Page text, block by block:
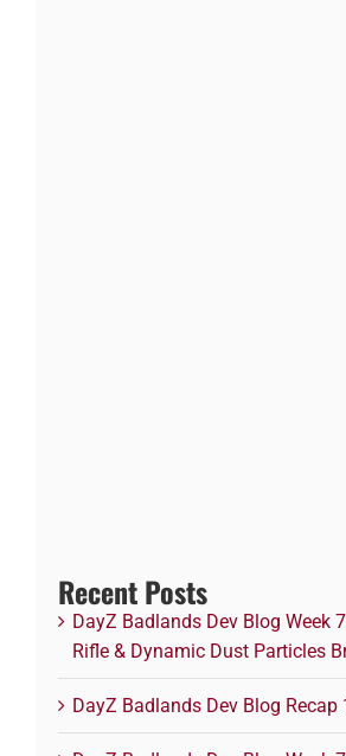
Recent Posts
DayZ Badlands Dev Blog Week
Rifle & Dynamic Dust Particles
DayZ Badlands Dev Blog Recap